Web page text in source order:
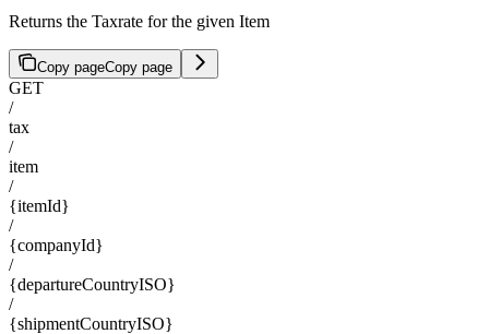
Returns the Taxrate for the given Item
Copy pageCopy page
GET
/
tax
/
item
/
{itemId}
/
{companyId}
/
{departureCountryISO}
/
{shipmentCountryISO}